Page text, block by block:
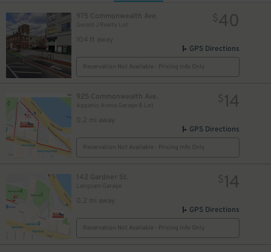
975 Commonwealth Ave.
Gerald J Realty Lot
104 ft away
$40
GPS Directions
Reservation Not Available - Pricing Info Only
925 Commonwealth Ave.
Agganis Arena Garage & Lot
0.2 mi away
$14
GPS Directions
Reservation Not Available - Pricing Info Only
142 Gardner St.
Langsam Garage
0.2 mi away
$14
GPS Directions
Reservation Not Available - Pricing Info Only